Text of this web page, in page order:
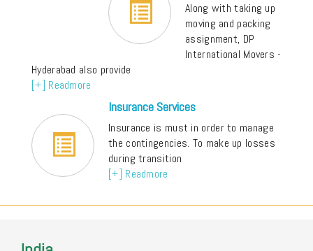
Along with taking up
moving and packing
assignment, DP
International Movers -
Hyderabad also provide
[+] Readmore
Insurance Services
Insurance is must in order to manage
the contingencies. To make up losses
during transition
[+] Readmore